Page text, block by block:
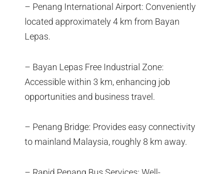
– Penang International Airport: Conveniently
located approximately 4 km from Bayan
Lepas.
– Bayan Lepas Free Industrial Zone:
Accessible within 3 km, enhancing job
opportunities and business travel.
– Penang Bridge: Provides easy connectivity
to mainland Malaysia, roughly 8 km away.